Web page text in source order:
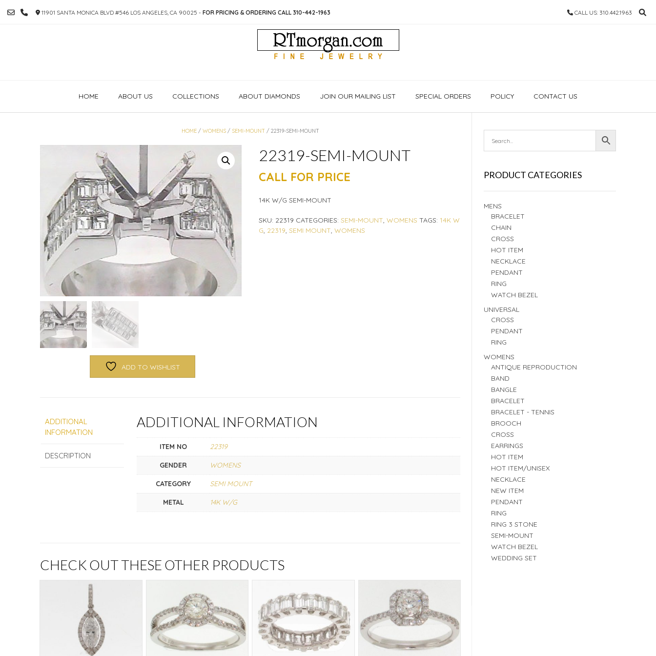
TO
11901 SANTA MONICA BLVD #546 LOS ANGELES, CA 90025 - FOR PRICING & ORDERING CALL 310-442-1963 CALL US: 310.442.1963
HOME ABOUT US COLLECTIONS ABOUT DIAMONDS JOIN OUR MAILING LIST SPECIAL ORDERS POLICY CONTACT US
HOME/ WOMENS/ SEMI-MOUNT / 22319-SEMI-MOUNT
ADD TO WISHLIST
22319-SEMI-MOUNT
CALL FOR PRICE
14K W/G SEMI-MOUNT
SKU: 22319 CATEGORIES: SEMI-MOUNT, WOMENS TAGS: 14K W
G, 22319, SEMI MOUNT, WOMENS
ADDITIONAL
INFORMATION
DESCRIPTION
ADDITIONAL INFORMATION
ITEM NO 22319
GENDER WOMENS
CATEGORY SEMI MOUNT
METAL 14K W/G
CHECK OUT THESE OTHER PRODUCTS
PRODUCT CATEGORIES
MENS
BRACELET
CHAIN
CROSS
HOT ITEM
NECKLACE
PENDANT
RING
WATCH BEZEL
UNIVERSAL
CROSS
PENDANT
RING
WOMENS
ANTIQUE REPRODUCTION
BAND
BANGLE
BRACELET
BRACELET - TENNIS
BROOCH
CROSS
EARRINGS
HOT ITEM
HOT ITEM/UNISEX
NECKLACE
NEW ITEM
PENDANT
RING
RING 3 STONE
SEMI-MOUNT
WATCH BEZEL
WEDDING SET